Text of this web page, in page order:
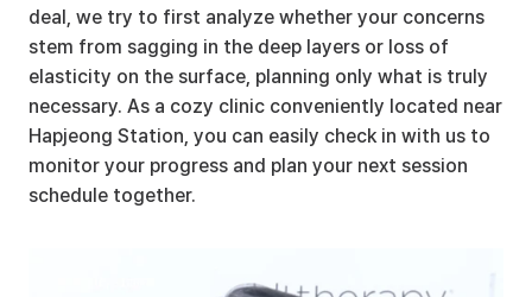
deal, we try to first analyze whether your concerns
stem from sagging in the deep layers or loss of
elasticity on the surface, planning only what is truly
necessary. As a cozy clinic conveniently located near
Hapjeong Station, you can easily check in with us to
monitor your progress and plan your next session
schedule together.